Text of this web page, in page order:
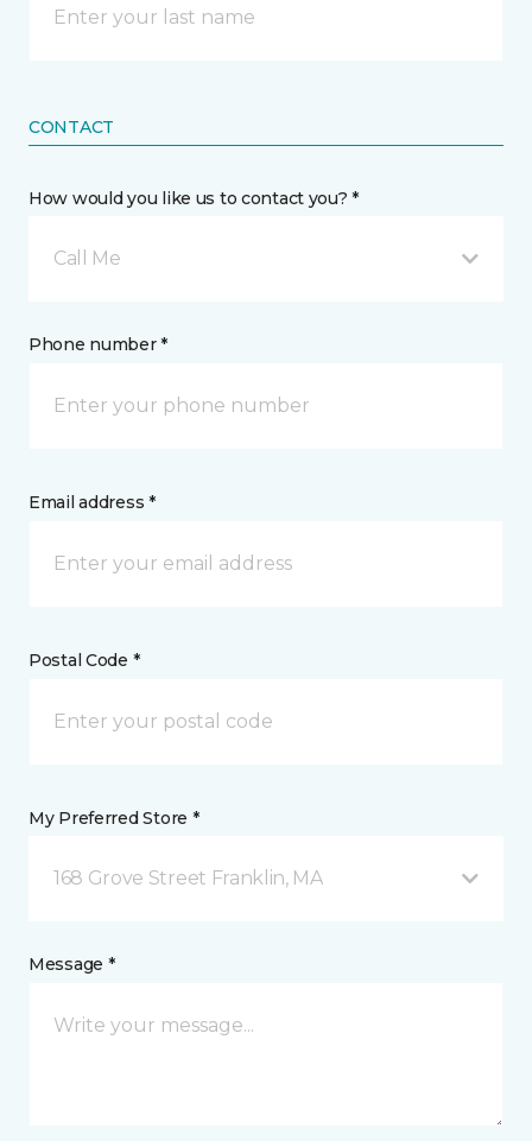
CONTACT
How would you like us to contact you? *
Call Me
Phone number *
Email address *
Postal Code *
My Preferred Store *
168 Grove Street Franklin, MA
Message *